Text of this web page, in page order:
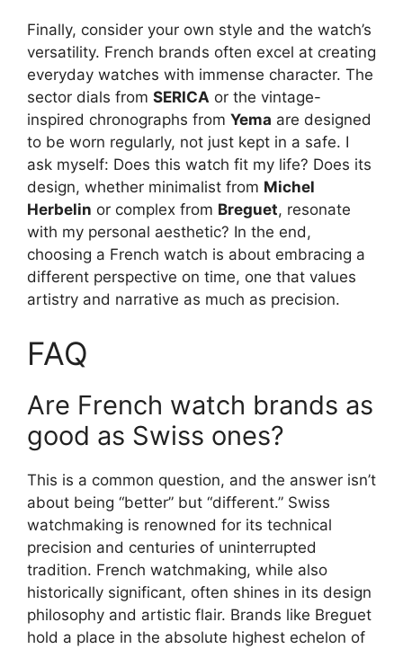
Finally, consider your own style and the watch’s
versatility. French brands often excel at creating
everyday watches with immense character. The
sector dials from SERICA or the vintage-
inspired chronographs from Yema are designed
to be worn regularly, not just kept in a safe. I
ask myself: Does this watch fit my life? Does its
design, whether minimalist from Michel
Herbelin or complex from Breguet, resonate
with my personal aesthetic? In the end,
choosing a French watch is about embracing a
different perspective on time, one that values
artistry and narrative as much as precision.
FAQ
Are French watch brands as
good as Swiss ones?
This is a common question, and the answer isn’t
about being “better” but “different.” Swiss
watchmaking is renowned for its technical
precision and centuries of uninterrupted
tradition. French watchmaking, while also
historically significant, often shines in its design
philosophy and artistic flair. Brands like Breguet
hold a place in the absolute highest echelon of